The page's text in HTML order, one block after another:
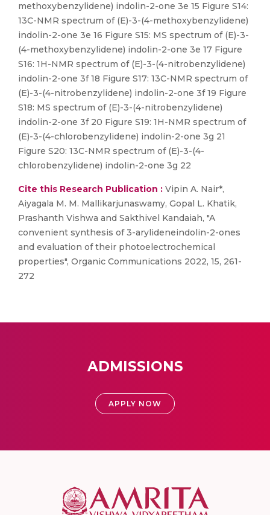
methoxybenzylidene) indolin-2-one 3e 15 Figure S14:
13C-NMR spectrum of (E)-3-(4-methoxybenzylidene)
indolin-2-one 3e 16 Figure S15: MS spectrum of (E)-3-
(4-methoxybenzylidene) indolin-2-one 3e 17 Figure
S16: 1H-NMR spectrum of (E)-3-(4-nitrobenzylidene)
indolin-2-one 3f 18 Figure S17: 13C-NMR spectrum of
(E)-3-(4-nitrobenzylidene) indolin-2-one 3f 19 Figure
S18: MS spectrum of (E)-3-(4-nitrobenzylidene)
indolin-2-one 3f 20 Figure S19: 1H-NMR spectrum of
(E)-3-(4-chlorobenzylidene) indolin-2-one 3g 21
Figure S20: 13C-NMR spectrum of (E)-3-(4-
chlorobenzylidene) indolin-2-one 3g 22
Cite this Research Publication : Vipin A. Nair*,
Aiyagala M. M. Mallikarjunaswamy, Gopal L. Khatik,
Prashanth Vishwa and Sakthivel Kandaiah, "A
convenient synthesis of 3-arylideneindolin-2-ones
and evaluation of their photoelectrochemical
properties", Organic Communications 2022, 15, 261-
272
ADMISSIONS
APPLY NOW